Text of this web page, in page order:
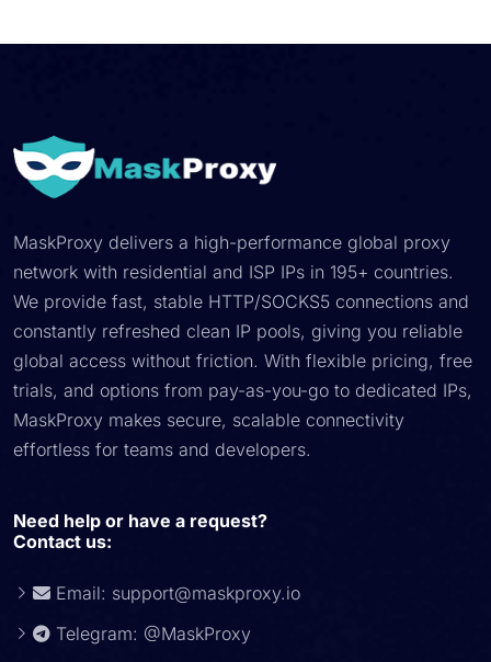
MaskProxy delivers a high-performance global proxy
network with residential and ISP IPs in 195+ countries.
We provide fast, stable HTTP/SOCKS5 connections and
constantly refreshed clean IP pools, giving you reliable
global access without friction. With flexible pricing, free
trials, and options from pay-as-you-go to dedicated IPs,
MaskProxy makes secure, scalable connectivity
effortless for teams and developers.
Need help or have a request?
Contact us:
Email: support@maskproxy.io
Telegram: @MaskProxy